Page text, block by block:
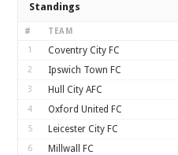
Standings
# TEAM
1 Coventry City FC
2 Ipswich Town FC
3 Hull City AFC
4 Oxford United FC
5 Leicester City FC
6 Millwall FC